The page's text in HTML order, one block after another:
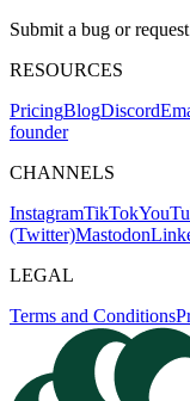
Submit a bug or
RESOURCES
PricingBlogDiscord
founder
CHANNELS
InstagramTikTok
(Twitter)Mastodon
LEGAL
Terms and Conditions